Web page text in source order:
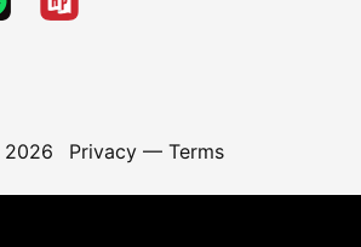
2026 Privacy— Terms